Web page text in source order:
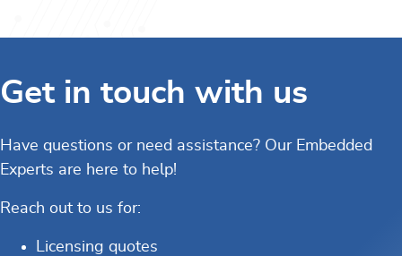
Get in touch with us
Have questions or need assistance? Our Embedded
Experts are here to help!
Reach out to us for:
Licensing quotes